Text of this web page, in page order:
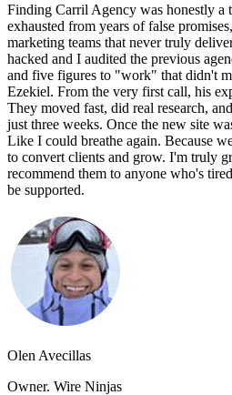
Finding Carril Agency was honestly a
exhausted from years of false
marketing teams that never truly
hacked and I audited the previous
and five figures to "work" that didn't
Ezekiel. From the very first call, his
They moved fast, did real research,
just three weeks. Once the new site
Like I could breathe again. Because
to convert clients and grow. I'm truly
recommend them to anyone who's
be supported.
Olen Avecillas
Owner. Wire Ninjas